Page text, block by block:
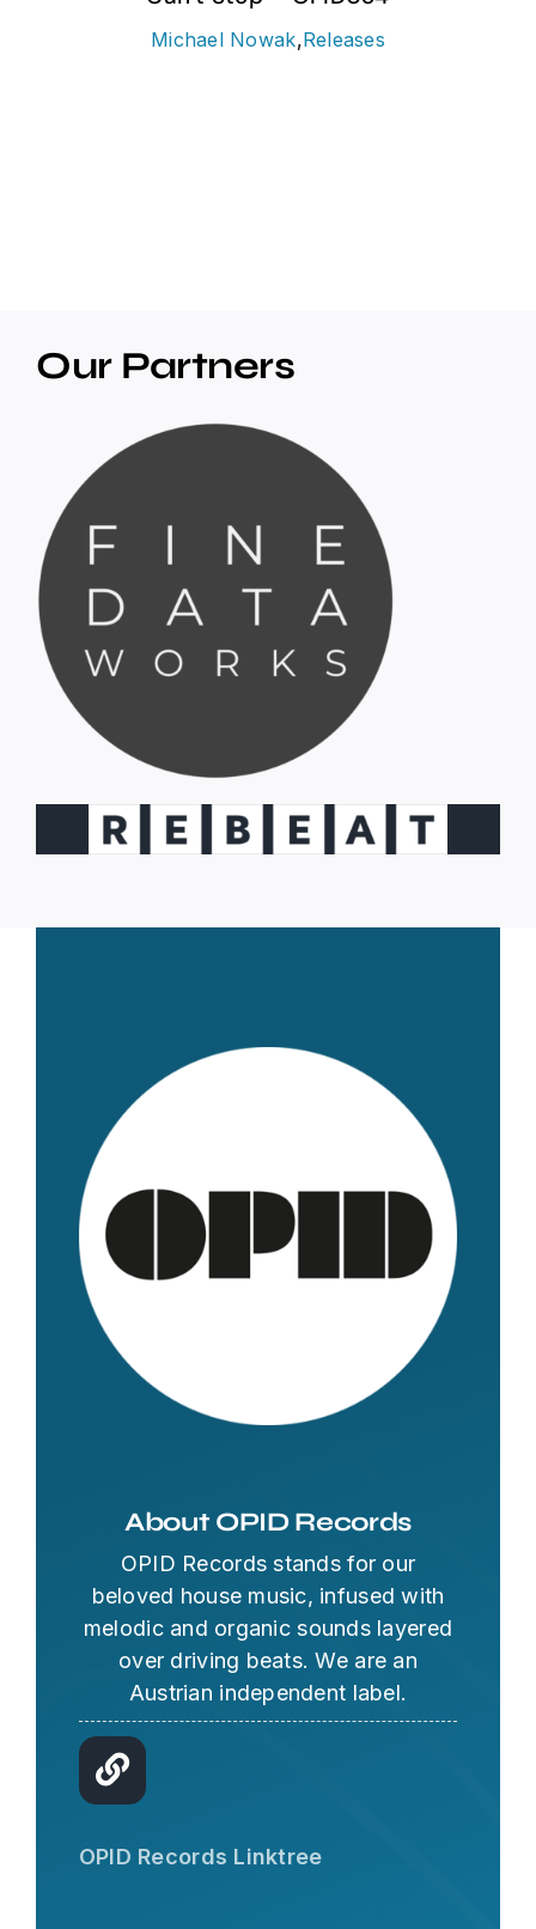
Michael Nowak,Releases
Our Partners
About OPID Records
OPID Records stands for our
beloved house music, infused with
melodic and organic sounds layered
over driving beats. We are an
Austrian independent label.
OPID Records Linktree
OPID AI Assistant
assistant. How can I help you with